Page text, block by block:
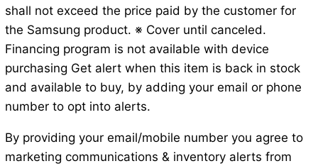
shall not exceed the price paid by the customer for
the Samsung product. ※ Cover until canceled.
Financing program is not available with device
purchasing Get alert when this item is back in stock
and available to buy, by adding your email or phone
number to opt into alerts.
By providing your email/mobile number you agree to
marketing communications & inventory alerts from